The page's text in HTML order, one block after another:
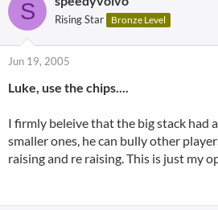
S Rising Star Bronze Level
Jun 19, 2005
Luke, use the chips....
I firmly beleive that the big stack had
smaller ones, he can bully other
raising and re raising. This is just my